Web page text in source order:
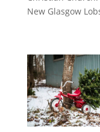
New Glasgow